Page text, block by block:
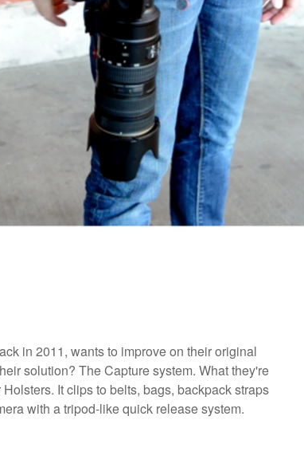
in 2011, wants to improve on their original
solution? The Capture system. What they're
It clips to belts, bags, backpack straps
with a tripod-like quick release system.